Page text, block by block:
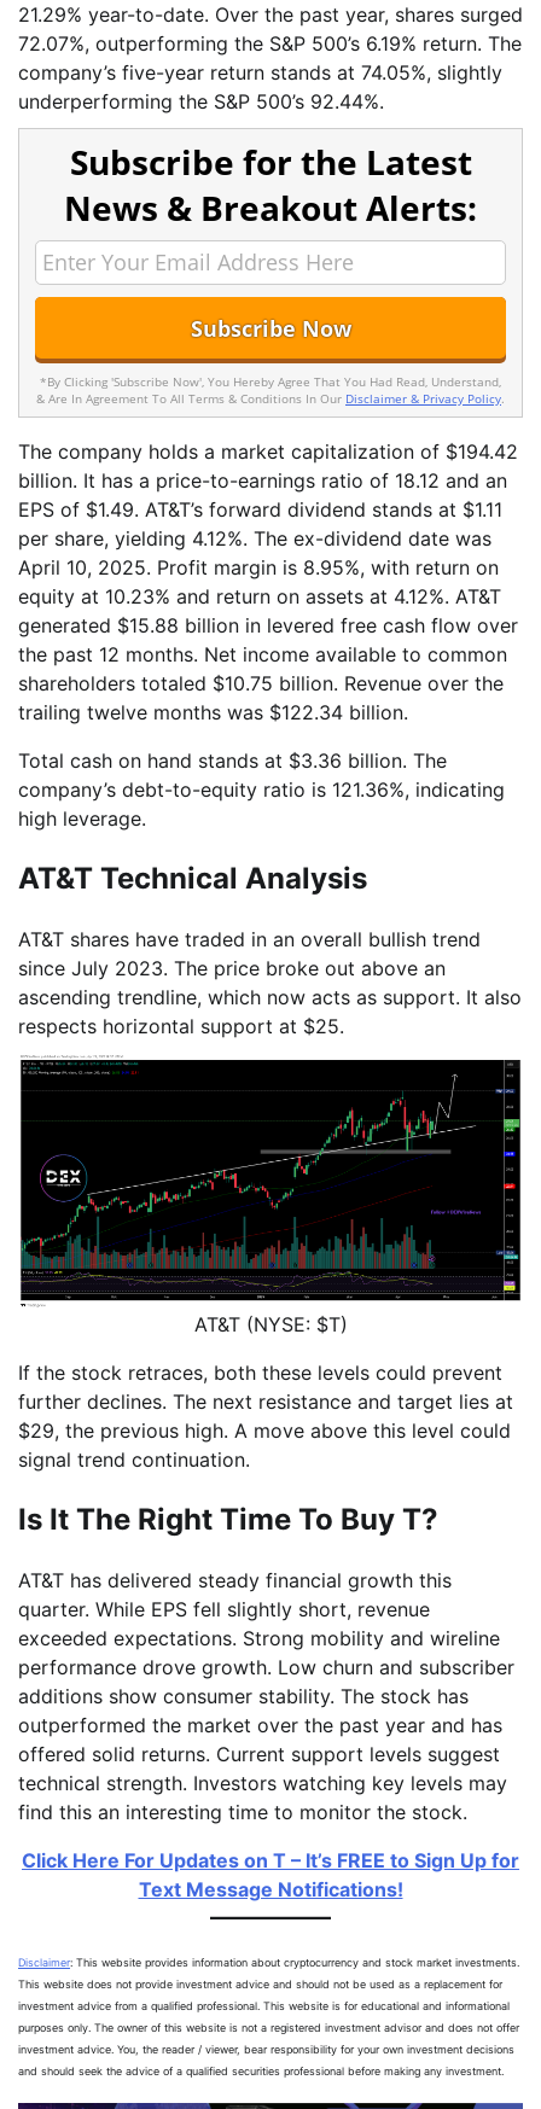
21.29% year-to-date. Over the past year, shares surged
72.07%, outperforming the S&P 500’s 6.19% return. The
company’s five-year return stands at 74.05%, slightly
underperforming the S&P 500’s 92.44%.
Subscribe for the Latest
News & Breakout Alerts:
*By Clicking 'Subscribe Now', You Hereby Agree That You Had Read, Understand,
& Are In Agreement To All Terms & Conditions In Our Disclaimer & Privacy Policy
The company holds a market capitalization of $194.42
billion. It has a price-to-earnings ratio of 18.12 and an
EPS of $1.49. AT&T’s forward dividend stands at $1.11
per share, yielding 4.12%. The ex-dividend date was
April 10, 2025. Profit margin is 8.95%, with return on
equity at 10.23% and return on assets at 4.12%. AT&T
generated $15.88 billion in levered free cash flow over
the past 12 months. Net income available to common
shareholders totaled $10.75 billion. Revenue over the
trailing twelve months was $122.34 billion.
Total cash on hand stands at $3.36 billion. The
company’s debt-to-equity ratio is 121.36%, indicating
high leverage.
AT&T Technical Analysis
AT&T shares have traded in an overall bullish trend
since July 2023. The price broke out above an
ascending trendline, which now acts as support. It also
respects horizontal support at $25.
AT&T (NYSE: $T)
If the stock retraces, both these levels could prevent
further declines. The next resistance and target lies at
$29, the previous high. A move above this level could
signal trend continuation.
Is It The Right Time To Buy T?
AT&T has delivered steady financial growth this
quarter. While EPS fell slightly short, revenue
exceeded expectations. Strong mobility and wireline
performance drove growth. Low churn and subscriber
additions show consumer stability. The stock has
outperformed the market over the past year and has
offered solid returns. Current support levels suggest
technical strength. Investors watching key levels may
find this an interesting time to monitor the stock.
Click Here For Updates on T – It’s FREE to Sign Up for
Text Message Notifications!
Disclaimer: This website provides information about cryptocurrency and stock market investments.
This website does not provide investment advice and should not be used as a replacement for
investment advice from a qualified professional. This website is for educational and informational
purposes only. The owner of this website is not a registered investment advisor and does not offer
investment advice. You, the reader / viewer, bear responsibility for your own investment decisions
and should seek the advice of a qualified securities professional before making any investment.